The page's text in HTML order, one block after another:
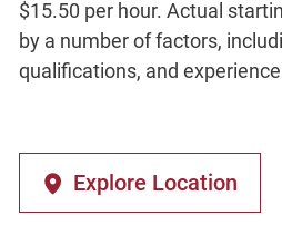
$15.50 per hour. Actual
by a number of factors,
qualifications, and
Explore Location